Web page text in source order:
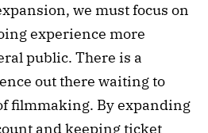
we must focus on
experience more
public. There is a
out there waiting to
filmmaking. By expanding
and keeping ticket